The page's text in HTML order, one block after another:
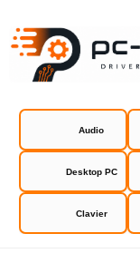
Audio
Desktop PC
Clavier